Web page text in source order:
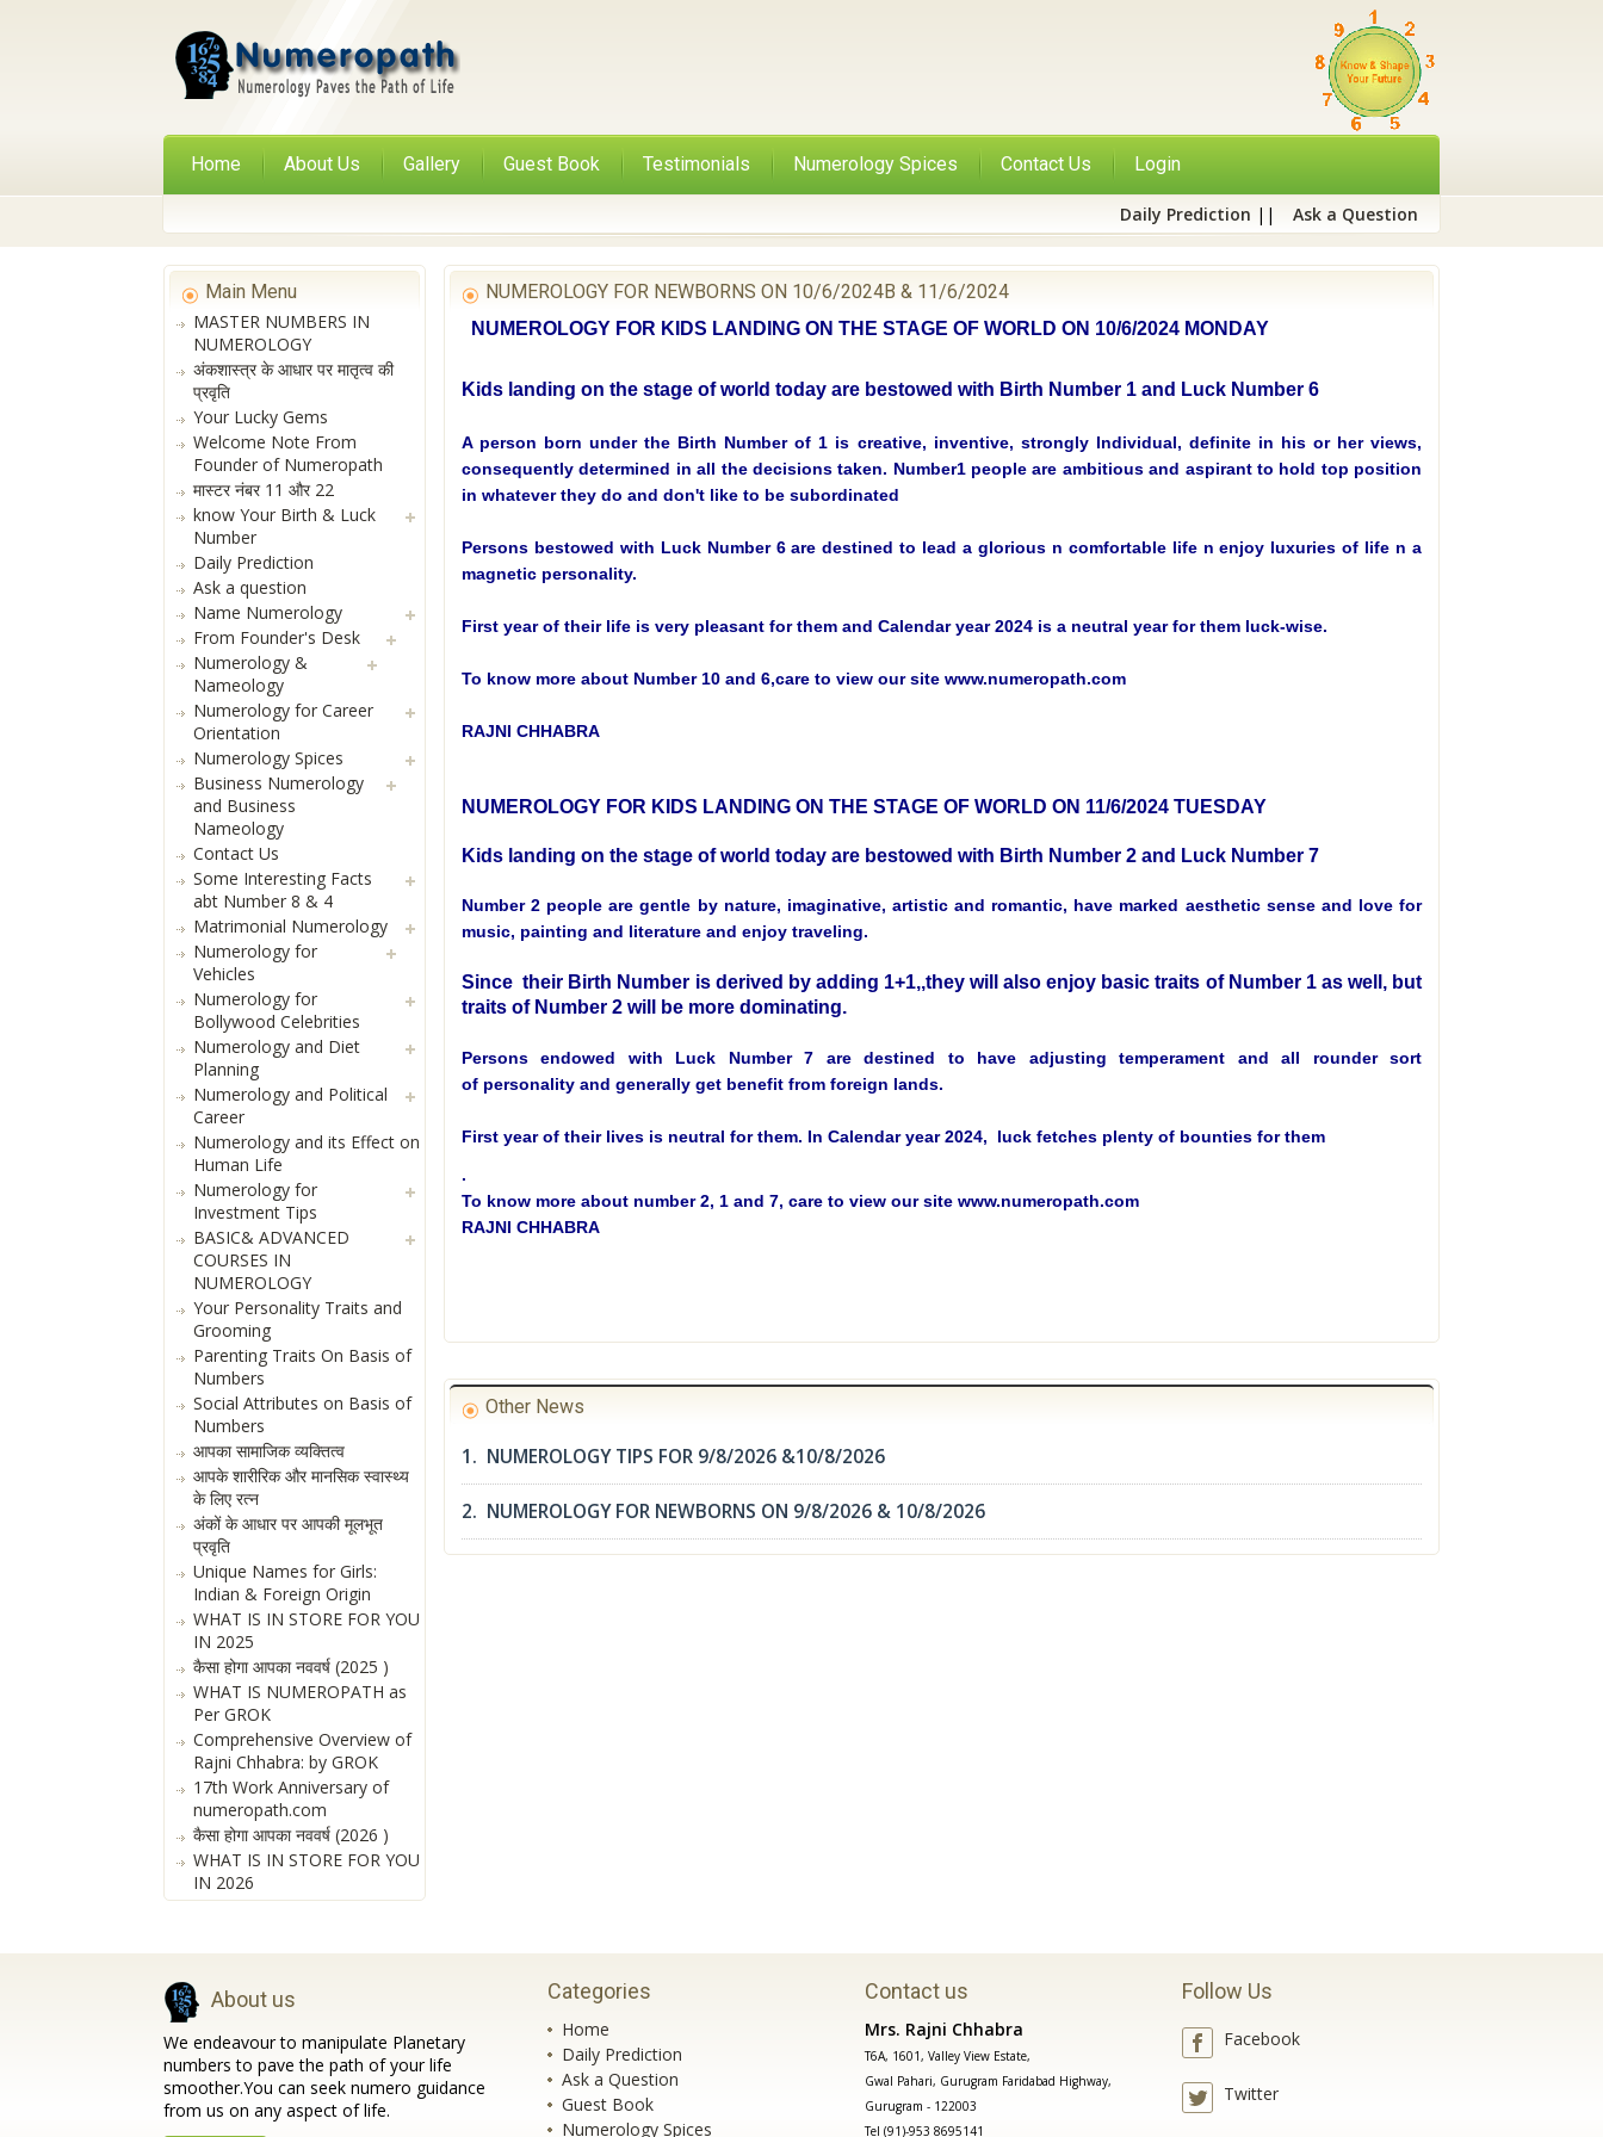
Home About Us Gallery Guest Book Testimonials Numerology Spices Contact Us Login
Daily Prediction || Ask a Question
NUMEROLOGY FOR NEWBORNS ON 10/6/2024B & 11/6/2024
NUMEROLOGY FOR KIDS LANDING ON THE STAGE OF WORLD ON 10/6/2024 MONDAY
Kids landing on the stage of world today are bestowed with Birth Number 1 and Luck Number 6
A person born under the Birth Number of 1 is creative, inventive, strongly Individual, definite in his or her views,
consequently determined in all the decisions taken. Number1 people are ambitious and aspirant to hold top position
in whatever they do and don't like to be subordinated
Persons bestowed with Luck Number 6 are destined to lead a glorious n comfortable life n enjoy luxuries of life n a
magnetic personality.
First year of their life is very pleasant for them and Calendar year 2024 is a neutral year for them luck-wise.
To know more about Number 10 and 6,care to view our site www.numeropath.com
RAJNI CHHABRA
NUMEROLOGY FOR KIDS LANDING ON THE STAGE OF WORLD ON 11/6/2024 TUESDAY
Kids landing on the stage of world today are bestowed with Birth Number 2 and Luck Number 7
Number 2 people are gentle by nature, imaginative, artistic and romantic, have marked aesthetic sense and love for
music, painting and literature and enjoy traveling.
Since their Birth Number is derived by adding 1+1,,they will also enjoy basic traits of Number 1 as well, but
traits of Number 2 will be more dominating.
Persons endowed with Luck Number 7 are destined to have adjusting temperament and all rounder sort
of personality and generally get benefit from foreign lands.
First year of their lives is neutral for them. In Calendar year 2024, luck fetches plenty of bounties for them
.
To know more about number 2, 1 and 7, care to view our site www.numeropath.com
RAJNI CHHABRA
Other News
1. NUMEROLOGY TIPS FOR 9/8/2026 &10/8/2026
2. NUMEROLOGY FOR NEWBORNS ON 9/8/2026 & 10/8/2026
Main Menu
MASTER NUMBERS IN
NUMEROLOGY
अंकशास्त्र के आधार पर मातृत्व की
प्रवृति
Your Lucky Gems
Welcome Note From
Founder of Numeropath
मास्टर नंबर 11 और 22
know Your Birth & Luck
Number
Daily Prediction
Ask a question
Name Numerology
From Founder's Desk
Numerology &
Nameology
Numerology for Career
Orientation
Numerology Spices
Business Numerology
and Business
Nameology
Contact Us
Some Interesting Facts
abt Number 8 & 4
Matrimonial Numerology
Numerology for
Vehicles
Numerology for
Bollywood Celebrities
Numerology and Diet
Planning
Numerology and Political
Career
Numerology and its Effect on
Human Life
Numerology for
Investment Tips
BASIC& ADVANCED
COURSES IN
NUMEROLOGY
Your Personality Traits and
Grooming
Parenting Traits On Basis of
Numbers
Social Attributes on Basis of
Numbers
आपका सामाजिक व्यक्तित्व
आपके शारीरिक और मानसिक स्वास्थ्य
के लिए रत्न
अंकों के आधार पर आपकी मूलभूत
प्रवृति
Unique Names for Girls:
Indian & Foreign Origin
WHAT IS IN STORE FOR YOU
IN 2025
कैसा होगा आपका नववर्ष (2025 )
WHAT IS NUMEROPATH as
Per GROK
Comprehensive Overview of
Rajni Chhabra: by GROK
17th Work Anniversary of
numeropath.com
कैसा होगा आपका नववर्ष (2026 )
WHAT IS IN STORE FOR YOU
IN 2026
About us
We endeavour to manipulate Planetary
numbers to pave the path of your life
smoother.You can seek numero guidance
from us on any aspect of life.
Categories
Home
Daily Prediction
Ask a Question
Guest Book
Numerology Spices
Contact us
Mrs. Rajni Chhabra
T6A, 1601, Valley View Estate,
Gwal Pahari, Gurugram Faridabad Highway,
Gurugram - 122003
Tel (91)-953 8695141
Follow Us
Facebook
Twitter